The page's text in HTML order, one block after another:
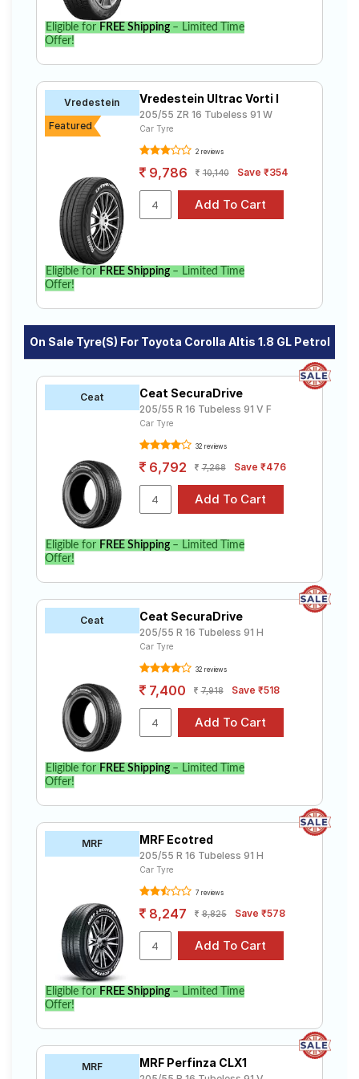
Eligible for FREE Shipping– Limited Time
Offer!
Vredestein
Featured
Vredestein Ultrac Vorti I
205/55 ZR 16 Tubeless 91 W
Car Tyre
2 reviews
9,786 10,140 Save ₹354
Eligible for FREE Shipping– Limited Time
Offer!
On Sale Tyre(s) For Toyota Corolla Altis 1.8 GL Petrol
Ceat Ceat SecuraDrive
205/55 R 16 Tubeless 91 V F
Car Tyre
32 reviews
6,792 7,268 Save ₹476
Eligible for FREE Shipping– Limited Time
Offer!
Ceat Ceat SecuraDrive
205/55 R 16 Tubeless 91 H
Car Tyre
32 reviews
7,400 7,918 Save ₹518
Eligible for FREE Shipping– Limited Time
Offer!
MRF MRF Ecotred
205/55 R 16 Tubeless 91 H
Car Tyre
7 reviews
8,247 8,825 Save ₹578
Eligible for FREE Shipping– Limited Time
Offer!
MRF MRF Perfinza CLX1